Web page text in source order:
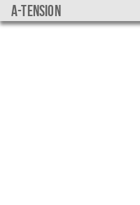
a-tension